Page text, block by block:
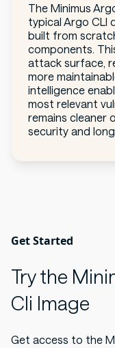
The Minimus
typical Argo CLI
built from
components.
attack surface,
more
intelligence
most relevant
remains cleaner
security and
Get Started
Try the
Cli Image
Get access to the